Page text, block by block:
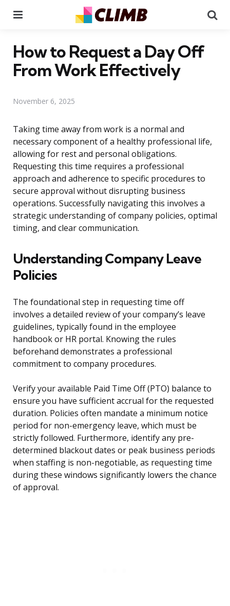
How to Request a Day Off
From Work Effectively
November 6, 2025
Taking time away from work is a normal and
necessary component of a healthy professional life,
allowing for rest and personal obligations.
Requesting this time requires a professional
approach and adherence to specific procedures to
secure approval without disrupting business
operations. Successfully navigating this involves a
strategic understanding of company policies, optimal
timing, and clear communication.
Understanding Company Leave
Policies
The foundational step in requesting time off
involves a detailed review of your company’s leave
guidelines, typically found in the employee
handbook or HR portal. Knowing the rules
beforehand demonstrates a professional
commitment to company procedures.
Verify your available Paid Time Off (PTO) balance to
ensure you have sufficient accrual for the requested
duration. Policies often mandate a minimum notice
period for non-emergency leave, which must be
strictly followed. Furthermore, identify any pre-
determined blackout dates or peak business periods
when staffing is non-negotiable, as requesting time
during these windows significantly lowers the chance
of approval.